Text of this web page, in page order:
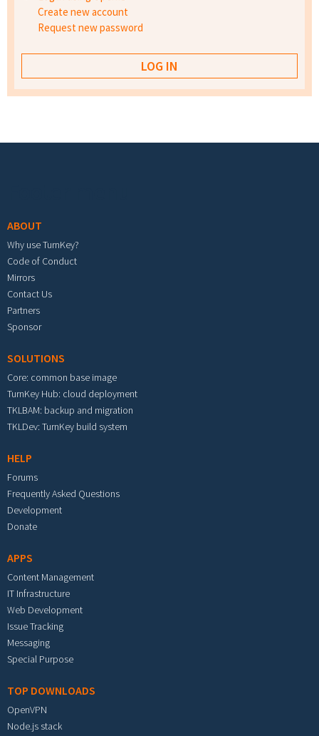
Create new account
Request new password
ABOUT
Why use TurnKey?
Code of Conduct
Mirrors
Contact Us
Partners
Sponsor
SOLUTIONS
Core: common base image
TurnKey Hub: cloud deployment
TKLBAM: backup and migration
TKLDev: TurnKey build system
HELP
Forums
Frequently Asked Questions
Development
Donate
APPS
Content Management
IT Infrastructure
Web Development
Issue Tracking
Messaging
Special Purpose
TOP DOWNLOADS
OpenVPN
Node.js stack